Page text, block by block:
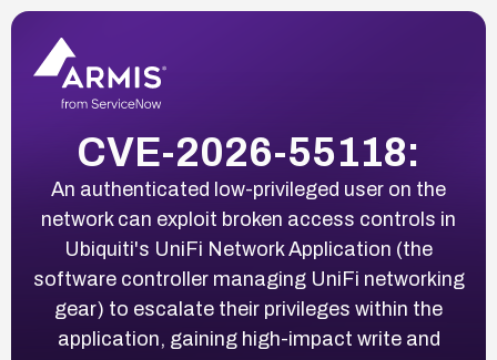
CVE-2026-55118:
An authenticated low-privileged user on the
network can exploit broken access controls in
Ubiquiti's UniFi Network Application (the
software controller managing UniFi networking
gear) to escalate their privileges within the
application, gaining high-impact write and